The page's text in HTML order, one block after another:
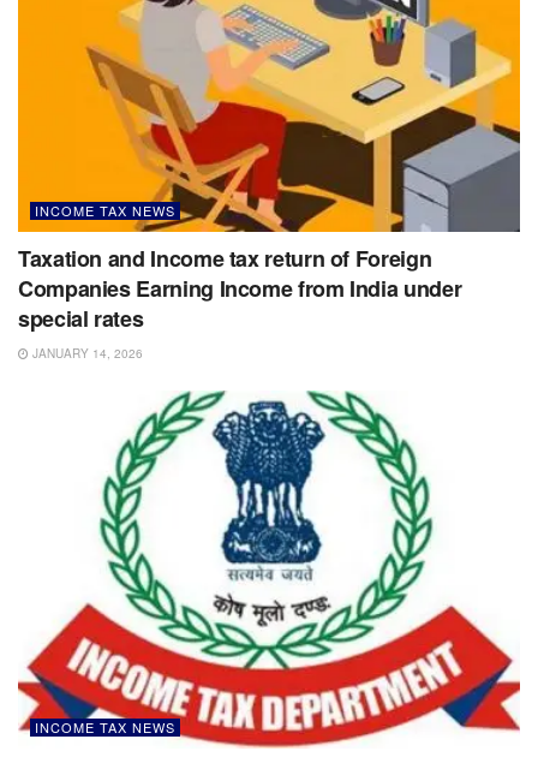
INCOME TAX NEWS
Taxation and Income tax return of Foreign
Companies Earning Income from India under
special rates
JANUARY 14, 2026
INCOME TAX NEWS